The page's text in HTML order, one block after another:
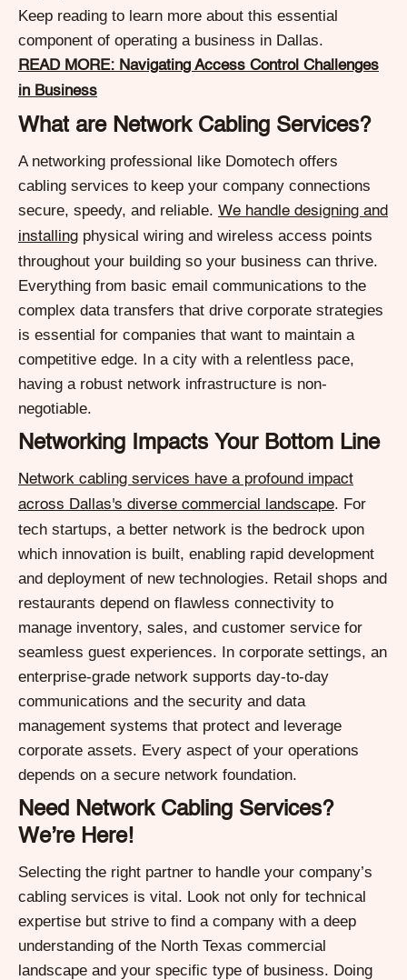
Keep reading to learn more about this essential
component of operating a business in Dallas.
READ MORE: Navigating Access Control Challenges
in Business
What are Network Cabling Services?
A networking professional like Domotech offers
cabling services to keep your company connections
secure, speedy, and reliable. We handle designing and
installing physical wiring and wireless access points
throughout your building so your business can thrive.
Everything from basic email communications to the
complex data transfers that drive corporate strategies
is essential for companies that want to maintain a
competitive edge. In a city with a relentless pace,
having a robust network infrastructure is non-
negotiable.
Networking Impacts Your Bottom Line
Network cabling services have a profound impact
across Dallas's diverse commercial landscape. For
tech startups, a better network is the bedrock upon
which innovation is built, enabling rapid development
and deployment of new technologies. Retail shops and
restaurants depend on flawless connectivity to
manage inventory, sales, and customer service for
seamless guest experiences. In corporate settings, an
enterprise-grade network supports day-to-day
communications and the security and data
management systems that protect and leverage
corporate assets. Every aspect of your operations
depends on a secure network foundation.
Need Network Cabling Services?
We’re Here!
Selecting the right partner to handle your company’s
cabling services is vital. Look not only for technical
expertise but strive to find a company with a deep
understanding of the North Texas commercial
landscape and your specific type of business. Doing